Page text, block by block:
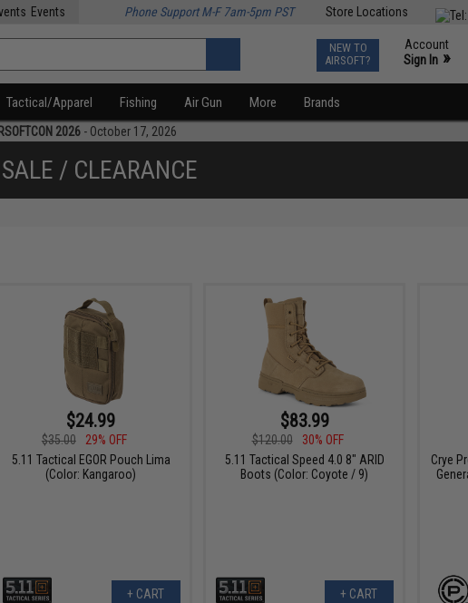
Store Locations
Events Phone Support M-F 7am-5pm PST
NEW TO
AIRSOFT?
Account
Sign In »
Tactical/Apparel Fishing Air Gun More Brands
2026 - October 17, 2026
/ CLEARANCE
$24.99
$35.00
29% OFF
5.11 Tactical EGOR Pouch Lima
(Color: Kangaroo)
+ CART
$83.99
$120.00
30% OFF
5.11 Tactical Speed 4.0 8" ARID
Boots (Color: Coyote / 9)
+ CART
Crye